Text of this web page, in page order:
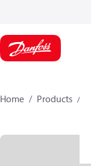
Home Products